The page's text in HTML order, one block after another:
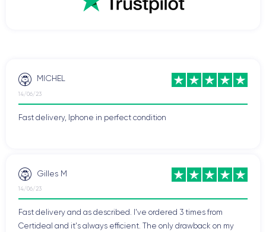
MICHEL
14/06/23
Fast delivery, Iphone in perfect condition
Gilles M
14/06/23
Fast delivery and as described. I've ordered 3 times from
Certideal and it's always efficient. The only drawback on my